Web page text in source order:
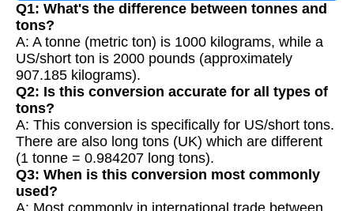
Q1: What's the difference between tonnes and
tons?
A: A tonne (metric ton) is 1000 kilograms, while a
US/short ton is 2000 pounds (approximately
907.185 kilograms).
Q2: Is this conversion accurate for all types of
tons?
A: This conversion is specifically for US/short tons.
There are also long tons (UK) which are different
(1 tonne = 0.984207 long tons).
Q3: When is this conversion most commonly
used?